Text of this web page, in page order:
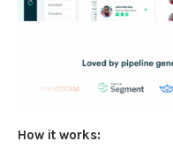
How it works: